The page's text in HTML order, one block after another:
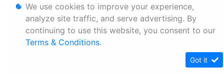
We use cookies to improve your experience,
analyze site traffic, and serve advertising. By
continuing to use this website, you consent to our
Terms & Conditions.
Got it